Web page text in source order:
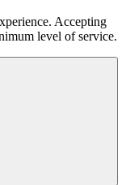
Accepting
level of service.